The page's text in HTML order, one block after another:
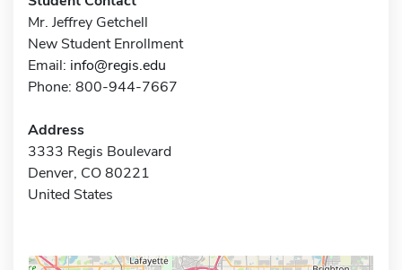
Mr. Jeffrey Getchell
New Student Enrollment
Email: info@regis.edu
Phone: 800-944-7667
Address
3333 Regis Boulevard
Denver, CO 80221
United States